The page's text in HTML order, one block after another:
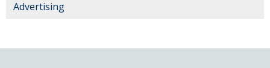
Advertising